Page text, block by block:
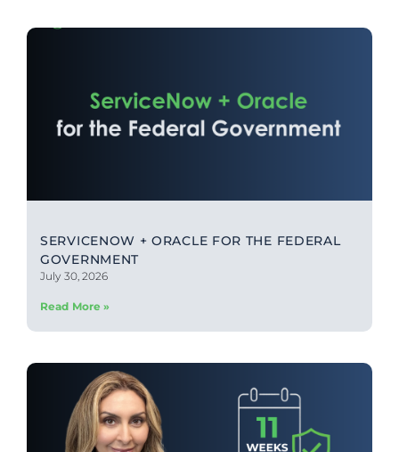
SERVICENOW + ORACLE FOR THE FEDERAL
GOVERNMENT
July 30, 2026
Read More »